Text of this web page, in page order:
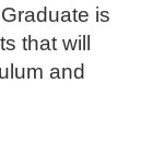
is
that will
and